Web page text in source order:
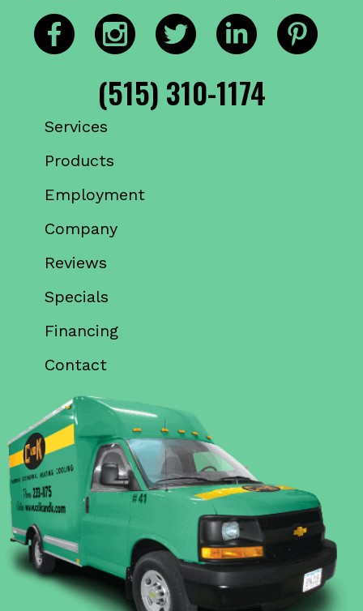
(515) 310-1174
Services
Products
Employment
Company
Reviews
Specials
Financing
Contact